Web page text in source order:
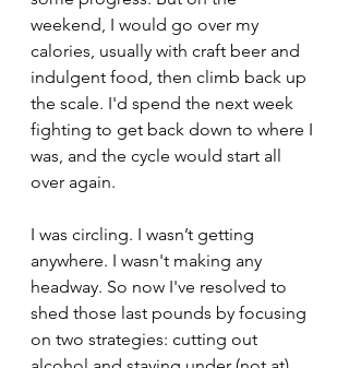
weekend, I would go over my
calories, usually with craft beer and
indulgent food, then climb back up
the scale. I'd spend the next week
fighting to get back down to where I
was, and the cycle would start all
over again.
I was circling. I wasn’t getting
anywhere. I wasn't making any
headway. So now I've resolved to
shed those last pounds by focusing
on two strategies: cutting out